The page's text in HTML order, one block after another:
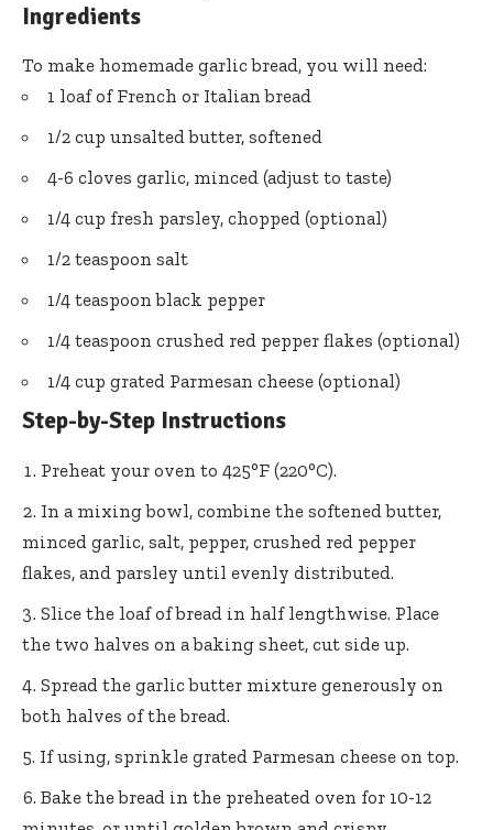
Ingredients
To make homemade garlic bread, you will need:
1 loaf of French or Italian bread
1/2 cup unsalted butter, softened
4-6 cloves garlic, minced (adjust to taste)
1/4 cup fresh parsley, chopped (optional)
1/2 teaspoon salt
1/4 teaspoon black pepper
1/4 teaspoon crushed red pepper flakes (optional)
1/4 cup grated Parmesan cheese (optional)
Step-by-Step Instructions
Preheat your oven to 425°F (220°C).
In a mixing bowl, combine the softened butter,
minced garlic, salt, pepper, crushed red pepper
flakes, and parsley until evenly distributed.
Slice the loaf of bread in half lengthwise. Place
the two halves on a baking sheet, cut side up.
Spread the garlic butter mixture generously on
both halves of the bread.
If using, sprinkle grated Parmesan cheese on top.
Bake the bread in the preheated oven for 10-12